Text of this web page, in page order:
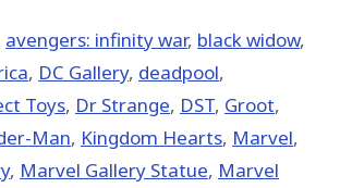
avengers: infinity war, black widow,
, DC Gallery, deadpool,
Toys, Dr Strange, DST, Groot,
Man, Kingdom Hearts, ‎Marvel‬,
, Marvel Gallery Statue, Marvel